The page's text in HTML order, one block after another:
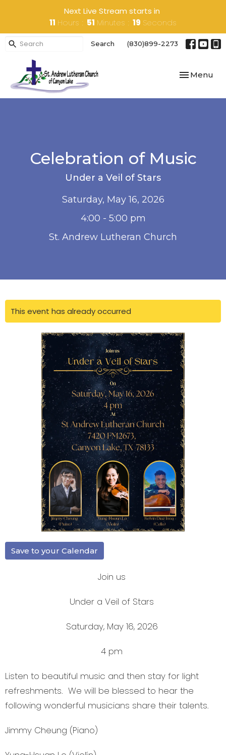
Next Live Stream starts in
11 Hours 51 Minutes 19 Seconds
Search (830)899-2273
Toggle
Menu
Celebration of Music
Under a Veil of Stars
Saturday, May 16, 2026
4:00 - 5:00 pm
St. Andrew Lutheran Church
This event has already occurred
Save to your Calendar
Join us
Under a Veil of Stars
Saturday, May 16, 2026
4 pm
Listen to beautiful music and then stay for light
refreshments. We will be blessed to hear the
following wonderful musicians share their talents.
Jimmy Cheung (Piano)